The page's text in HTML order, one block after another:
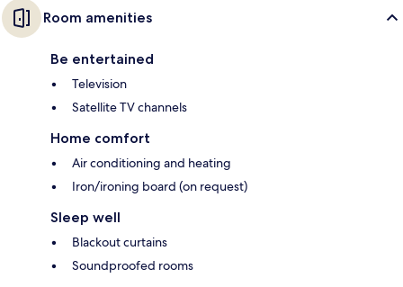
Room amenities
Be entertained
Television
Satellite TV channels
Home comfort
Air conditioning and heating
Iron/ironing board (on request)
Sleep well
Blackout curtains
Soundproofed rooms